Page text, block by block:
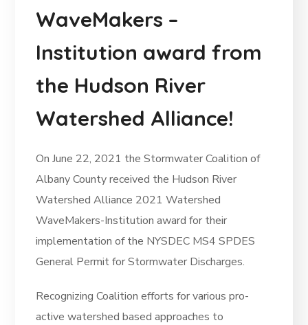
WaveMakers –
Institution award from
the Hudson River
Watershed Alliance!
On June 22, 2021 the Stormwater Coalition of
Albany County received the Hudson River
Watershed Alliance 2021 Watershed
WaveMakers-Institution award for their
implementation of the NYSDEC MS4 SPDES
General Permit for Stormwater Discharges.
Recognizing Coalition efforts for various pro-
active watershed based approaches to